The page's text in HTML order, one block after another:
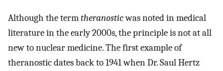
Although the termtheranosticwas noted in medical
literature in the early 2000s, the principle is not at all
new to nuclear medicine. The first example of
theranostic dates back to 1941 when Dr. Saul Hertz